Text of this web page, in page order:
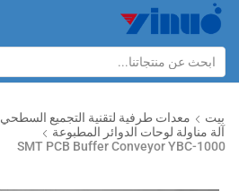
بيت
معدات طرفية لتقنية التجميع السطحي
آلة مناولة لوحات الدوائر المطبوعة
SMT PCB Buffer Conveyor YBC-1000